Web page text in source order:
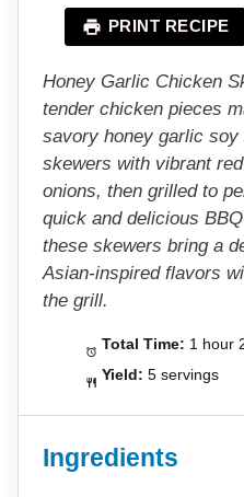
a
r
s
a
r
PRINT RECIPE
Honey Garlic Chicken
tender chicken pieces
savory honey garlic
skewers with vibrant
onions, then grilled to
quick and delicious
these skewers bring a
Asian-inspired flavors
the grill.
Total Time: 1 hour
Yield: 5 servings
Ingredients